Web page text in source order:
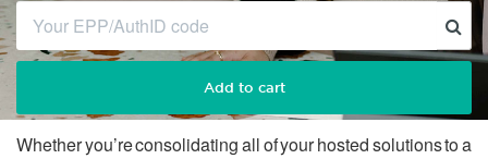
Add to cart
Whether you’re consolidating all of your hosted solutions to a